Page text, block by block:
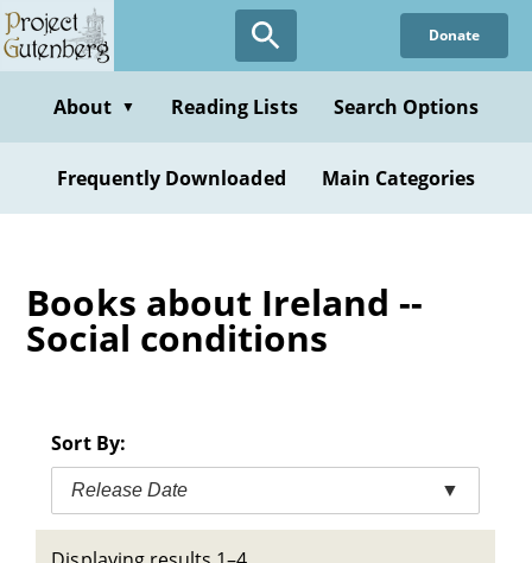
Skip
to
content
Donate
About ▼ Reading Lists Search Options
Frequently Downloaded Main Categories
Books about Ireland --
Social conditions
Sort By:
Release Date ▼